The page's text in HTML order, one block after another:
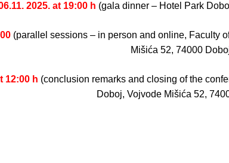
2025. at 19:00 h (gala dinner – Hotel Park
(parallel sessions – in person and online, Faculty
Mišića 52, 74000
12:00 h (conclusion remarks and closing of the
Doboj, Vojvode Mišića 52,